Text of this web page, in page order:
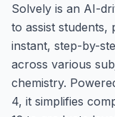
Solvely is an AI-
to assist students,
instant, step-by-
across various
chemistry.
4, it simplifies